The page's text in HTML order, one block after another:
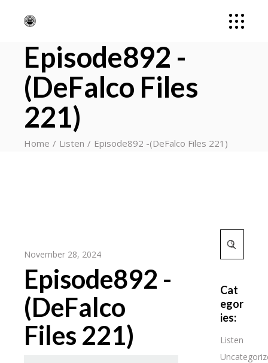
Episode892 -
(DeFalco Files
221)
Home Listen Episode892 -(DeFalco Files 221)
November 28, 2024
Episode892 -
(DeFalco
Files 221)
Search
for:
Cat
egor
ies:
Listen